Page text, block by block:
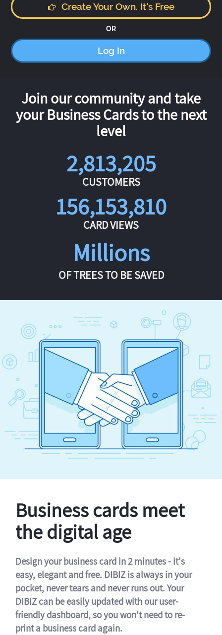
Create Your Own. It's Free
OR
Log In
Join our community and take
your Business Cards to the next
level
2,813,205
CUSTOMERS
156,153,810
CARD VIEWS
Millions
OF TREES TO BE SAVED
Business cards meet
the digital age
Design your business card in 2 minutes - it's
easy, elegant and free. DIBIZ is always in your
pocket, never tears and never runs out. Your
DIBIZ can be easily updated with our user-
friendly dashboard, so you won't need to re-
print a business card again.